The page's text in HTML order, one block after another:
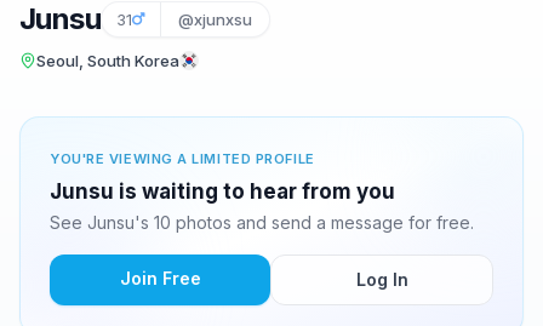
Junsu 31 @xjunxsu
Seoul, South Korea
YOU'RE VIEWING A LIMITED PROFILE
Junsu is waiting to hear from you
See Junsu's 10 photos and send a message for free.
Join Free Log In